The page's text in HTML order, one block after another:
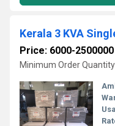
Price: 6000-2500000
Minimum Order